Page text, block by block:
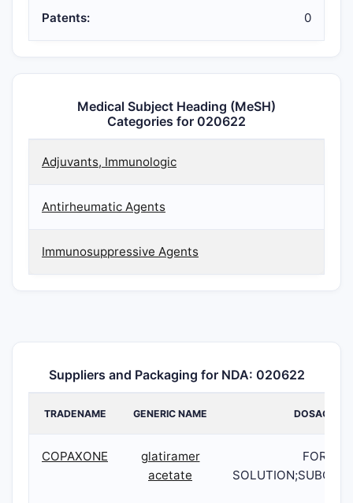
Patents: 0
Medical Subject Heading (MeSH)
Categories for 020622
Adjuvants, Immunologic
Antirheumatic Agents
Immunosuppressive Agents
Suppliers and Packaging for NDA: 020622
TRADENAME GENERIC NAME DOSAGE
COPAXONE
glatiramer
acetate
FOR